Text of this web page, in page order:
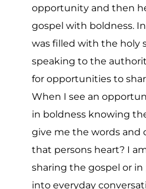
opportunity and then
gospel with boldness.
was filled with the holy
speaking to the
for opportunities to
When I see an
in boldness knowing
give me the words and
that persons heart? I
sharing the gospel or
into everyday